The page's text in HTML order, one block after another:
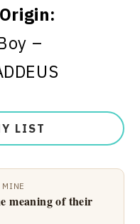
Origin:
–
LIST
meaning of their